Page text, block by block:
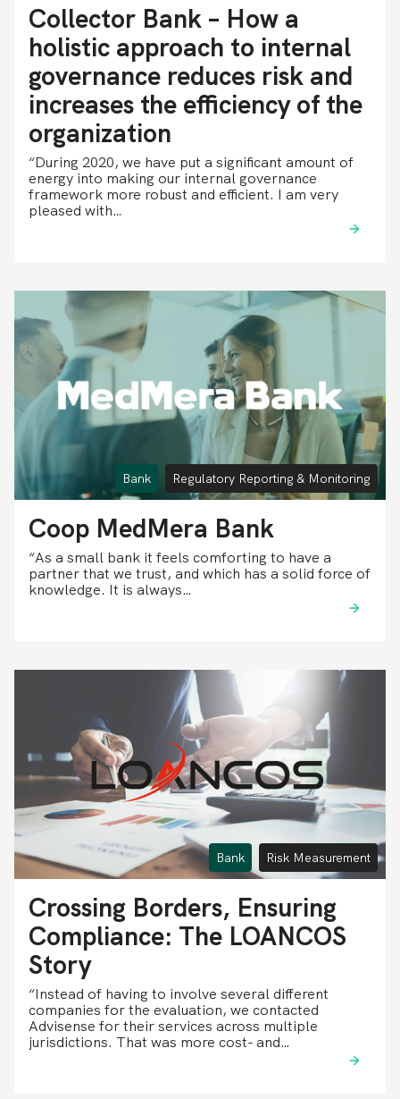
Collector Bank – How a
holistic approach to internal
governance reduces risk and
increases the efficiency of the
organization
“During 2020, we have put a significant amount of
energy into making our internal governance
framework more robust and efficient. I am very
pleased with…
Bank Regulatory Reporting & Monitoring
Coop MedMera Bank
“As a small bank it feels comforting to have a
partner that we trust, and which has a solid force of
knowledge. It is always…
Bank Risk Measurement
Crossing Borders, Ensuring
Compliance: The LOANCOS
Story
“Instead of having to involve several different
companies for the evaluation, we contacted
Advisense for their services across multiple
jurisdictions. That was more cost- and…